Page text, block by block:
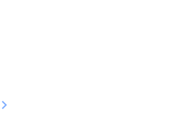
keyboard_arrow_right